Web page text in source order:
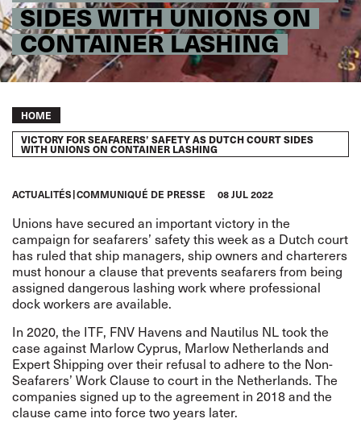
SIDES WITH UNIONS ON
CONTAINER LASHING
Breadcrumb
HOME
VICTORY FOR SEAFARERS’ SAFETY AS DUTCH COURT SIDES
WITH UNIONS ON CONTAINER LASHING
ACTUALITÉS COMMUNIQUÉ DE PRESSE 08 JUL 2022
Unions have secured an important victory in the
campaign for seafarers’ safety this week as a Dutch court
has ruled that ship managers, ship owners and charterers
must honour a clause that prevents seafarers from being
assigned dangerous lashing work where professional
dock workers are available.
In 2020, the ITF, FNV Havens and Nautilus NL took the
case against Marlow Cyprus, Marlow Netherlands and
Expert Shipping over their refusal to adhere to the Non-
Seafarers’ Work Clause to court in the Netherlands. The
companies signed up to the agreement in 2018 and the
clause came into force two years later.